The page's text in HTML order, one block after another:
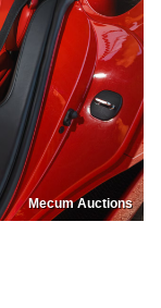
Mecum Auctions